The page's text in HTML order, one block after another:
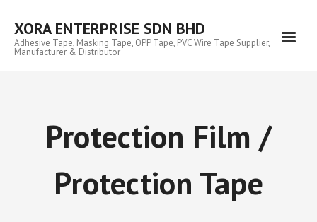
Skip
contentXORA ENTERPRISE SDN BHD
Adhesive Tape, Masking Tape, OPP Tape, PVC Wire Tape Supplier,
Manufacturer & Distributor
Protection Film /
Protection Tape